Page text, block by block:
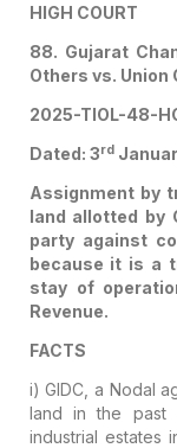
HIGH COURT
88. Gujarat
Others vs. Union
2025-TIOL-48-
Dated: 3rd
Assignment by
land allotted by
party against
because it is a
stay of
Revenue.
FACTS
i) GIDC, a Nodal
land in the past
industrial estates